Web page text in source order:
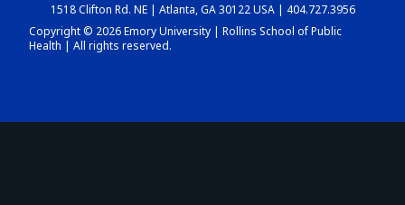
DASHBOARD
1518 Clifton Rd. NE | Atlanta, GA 30122 USA | 404.727.3956
Copyright © 2026 Emory University | Rollins School of Public
Health | All rights reserved.